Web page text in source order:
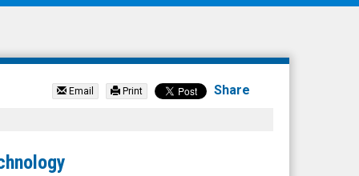
Email Print Share